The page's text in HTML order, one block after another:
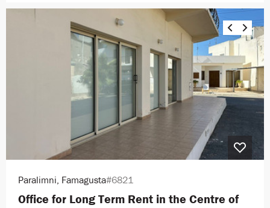
Paralimni, Famagusta#6821
Office for Long Term Rent in the Centre of